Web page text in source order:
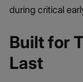
during critical
Built for
Last